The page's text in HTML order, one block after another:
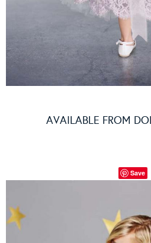
AVAILABLE FROM
Save